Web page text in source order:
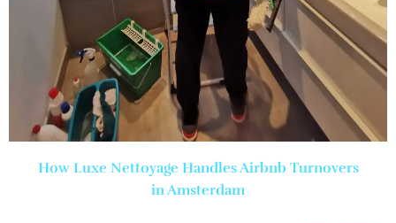
How Luxe Nettoyage Handles Airbnb Turnovers
in Amsterdam